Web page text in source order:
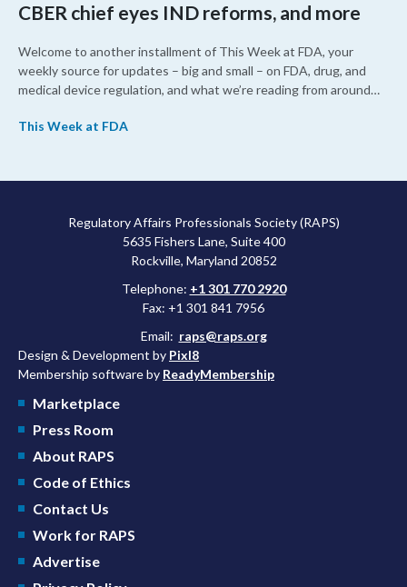
CBER chief eyes IND reforms, and more
Welcome to another installment of This Week at FDA, your
weekly source for updates – big and small – on FDA, drug, and
medical device regulation, and what we’re reading from around
upcoming overhaul of the agency’s inspectional operations, the
approved a controversial cancer drug after twice rejecting it.
This Week at FDA
Regulatory Affairs Professionals Society (RAPS)
5635 Fishers Lane, Suite 400
Rockville, Maryland 20852
Telephone: +1 301 770 2920
Fax: +1 301 841 7956
Email: raps@raps.org
Design & Development by Pixl8
Membership software by ReadyMembership
Marketplace
Press Room
About RAPS
Code of Ethics
Contact Us
Work for RAPS
Advertise